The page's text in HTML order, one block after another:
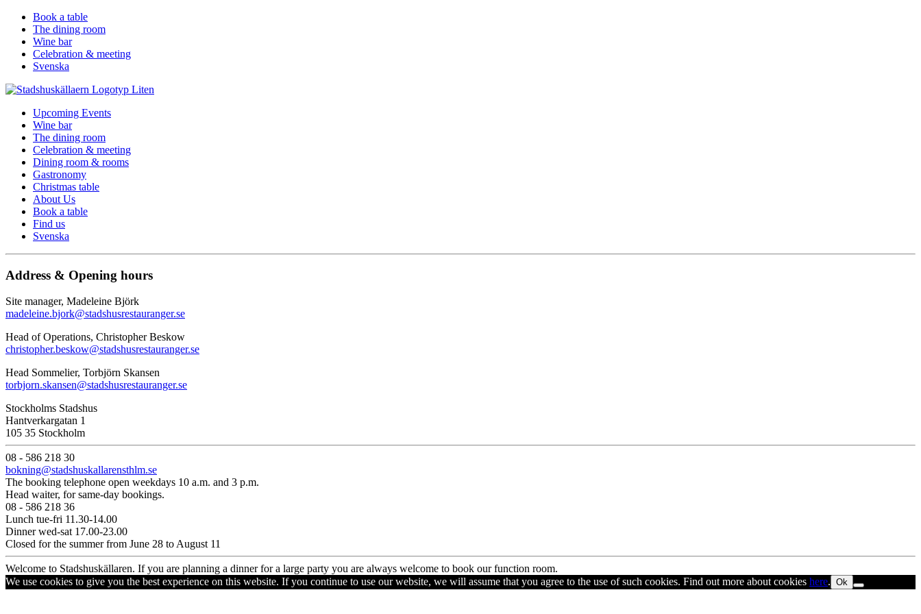
Book a table
The dining room
Wine bar
Celebration & meeting
Svenska
Upcoming Events
Wine bar
The dining room
Celebration & meeting
Dining room & rooms
Gastronomy
Christmas table
About Us
Book a table
Find us
Svenska
Address & Opening hours
Site manager, Madeleine Björk
madeleine.bjork@stadshusrestauranger.se
Head of Operations, Christopher Beskow
christopher.beskow@stadshusrestauranger.se
Head Sommelier, Torbjörn Skansen
torbjorn.skansen@stadshusrestauranger.se
Stockholms Stadshus
Hantverkargatan 1
105 35 Stockholm
08 - 586 218 30
bokning@stadshuskallarensthlm.se
The booking telephone open weekdays 10 a.m. and 3 p.m.
Head waiter, for same-day bookings.
08 - 586 218 36
Lunch tue-fri 11.30-14.00
Dinner wed-sat 17.00-23.00
Closed for the summer from June 28 to August 11
Welcome to Stadshuskällaren. If you are planning a dinner for a large party you are always welcome to book our function room.
We use cookies to give you the best experience on this website. If you continue to use our website, we will assume that you agree to the use of such cookies. Find out more about cookies here. Ok